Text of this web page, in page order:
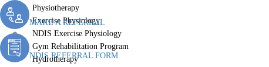
Physiotherapy
Exercise Physiology
NDIS Exercise Physiology
Gym Rehabilitation Program
Hydrotherapy
MAKE A REFERRAL
NDIS REFERRAL FORM